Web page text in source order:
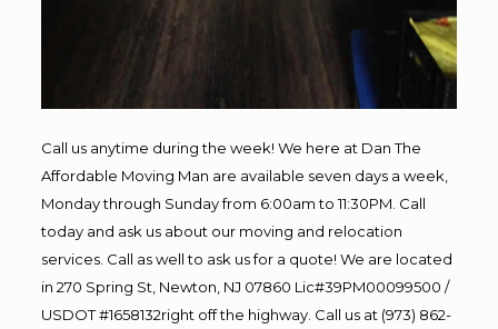
Call us anytime during the week! We here at Dan The
Affordable Moving Man are available seven days a week,
Monday through Sunday from 6:00am to 11:30PM. Call
today and ask us about our moving and relocation
services. Call as well to ask us for a quote! We are located
in 270 Spring St, Newton, NJ 07860 Lic#39PM00099500 /
USDOT #1658132right off the highway. Call us at (973) 862-